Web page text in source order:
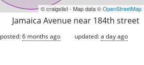
© craigslist - Map data ©OpenStreetMap
Jamaica Avenue near 184th street
posted:6 months ago updated:a day ago